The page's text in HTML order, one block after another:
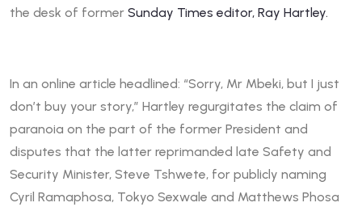
the desk of former Sunday Times editor, Ray Hartley.
In an online article headlined: “Sorry, Mr Mbeki, but I just
don’t buy your story,” Hartley regurgitates the claim of
paranoia on the part of the former President and
disputes that the latter reprimanded late Safety and
Security Minister, Steve Tshwete, for publicly naming
Cyril Ramaphosa, Tokyo Sexwale and Matthews Phosa